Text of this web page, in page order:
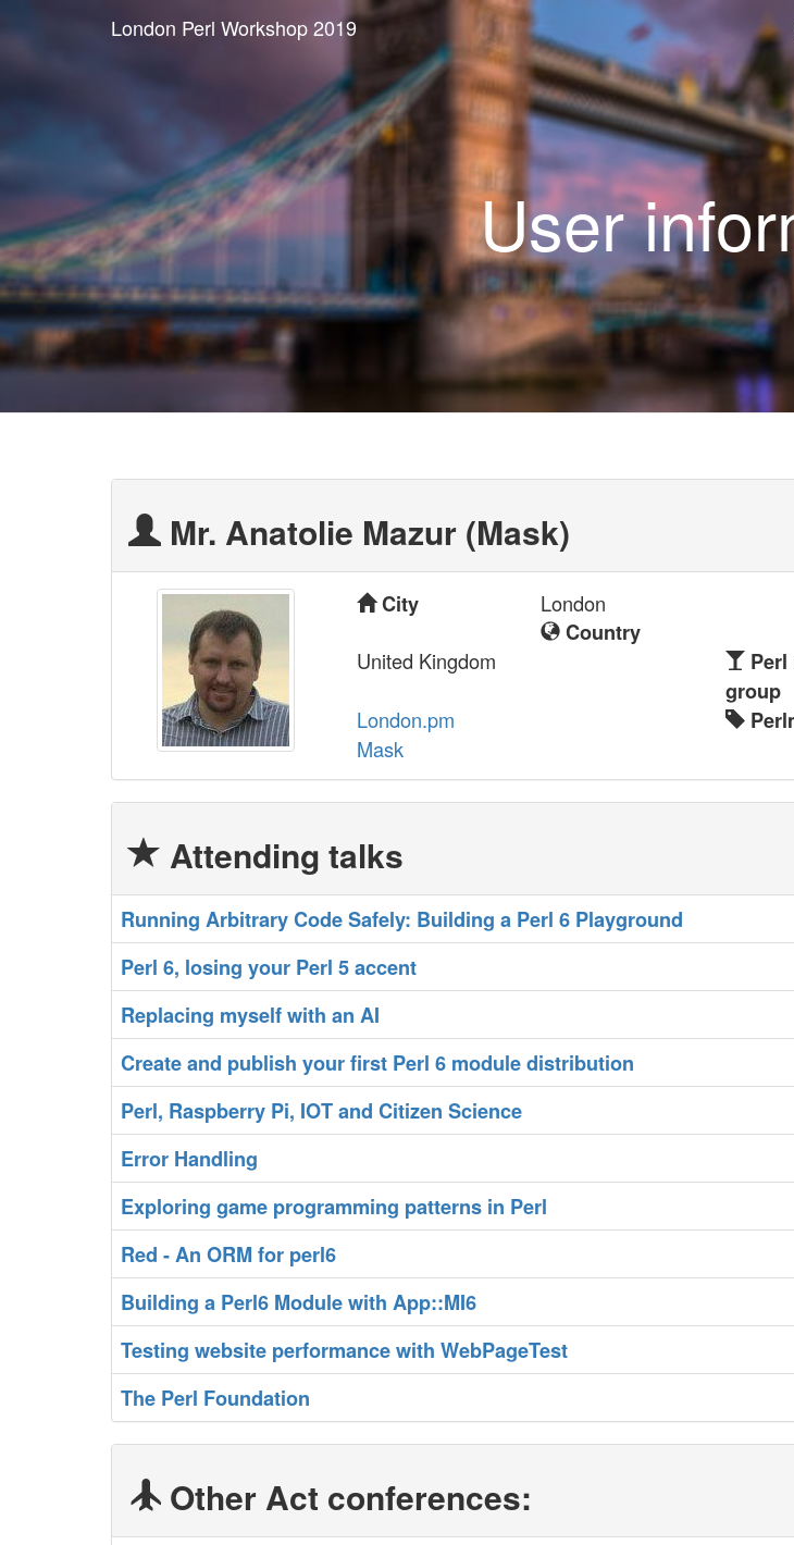
London Perl Workshop 2019
User
Mr. Anatolie Mazur (‎Mask‎)
City
London
Country
United Kingdom
Perl
group
London.pm
Mask
Attending talks
‎Running Arbitrary Code Safely: Building a Perl 6 Playground‎
‎Perl 6, losing your Perl 5 accent‎
‎Replacing myself with an AI‎
‎Create and publish your first Perl 6 module distribution‎
‎Perl, Raspberry Pi, IOT and Citizen Science‎
‎Error Handling‎
‎Exploring game programming patterns in Perl‎
‎Red - An ORM for perl6‎
‎Building a Perl6 Module with App::MI6‎
‎Testing website performance with WebPageTest‎
‎The Perl Foundation‎
Other Act conferences: